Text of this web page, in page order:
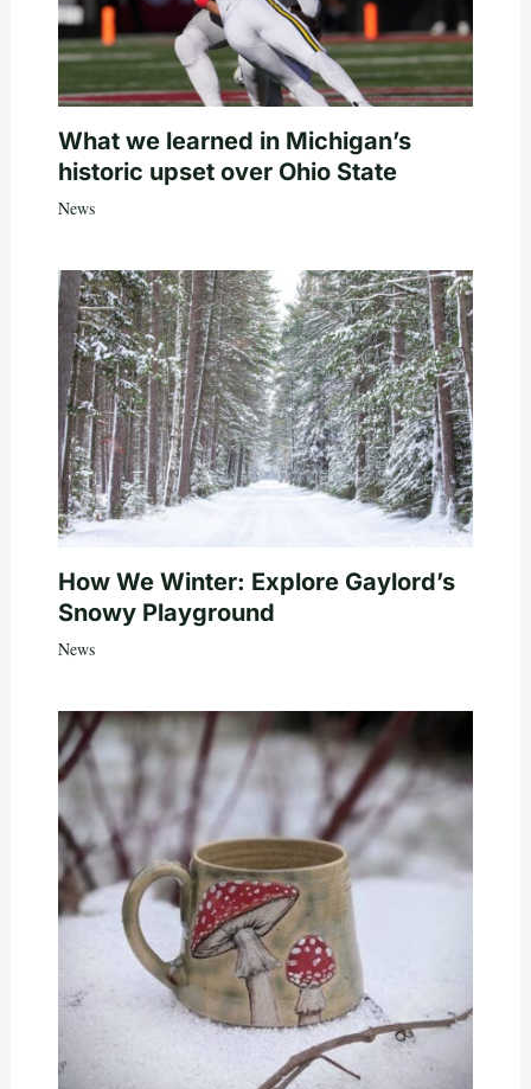
What we learned in Michigan’s
historic upset over Ohio State
News
How We Winter: Explore Gaylord’s
Snowy Playground
News